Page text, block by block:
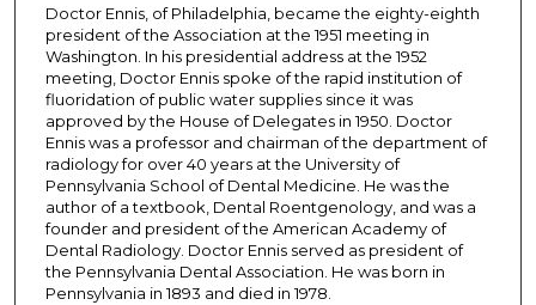
Doctor Ennis, of Philadelphia, became the eighty-eighth
president of the Association at the 1951 meeting in
Washington. In his presidential address at the 1952
meeting, Doctor Ennis spoke of the rapid institution of
fluoridation of public water supplies since it was
approved by the House of Delegates in 1950. Doctor
Ennis was a professor and chairman of the department of
radiology for over 40 years at the University of
Pennsylvania School of Dental Medicine. He was the
author of a textbook, Dental Roentgenology, and was a
founder and president of the American Academy of
Dental Radiology. Doctor Ennis served as president of
the Pennsylvania Dental Association. He was born in
Pennsylvania in 1893 and died in 1978.